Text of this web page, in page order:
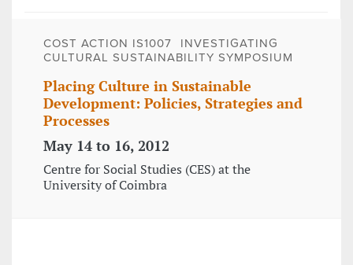
COST ACTION IS1007  INVESTIGATING
CULTURAL SUSTAINABILITY SYMPOSIUM
Placing Culture in Sustainable
Development: Policies, Strategies and
Processes
May 14 to 16, 2012
Centre for Social Studies (CES) at the
University of Coimbra